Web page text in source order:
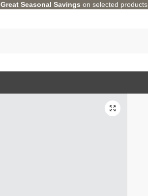
Great Seasonal Savings on selected products